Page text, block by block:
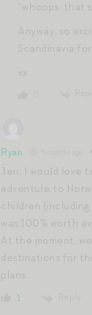
“whoops, that
Anyway, so
Scandinavia
xx
Ryan
Jen, I would love
adventure to
children
was 100% worth
At the moment,
destinations for
plans.
1